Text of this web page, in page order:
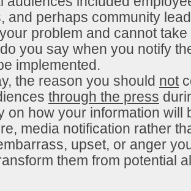
and perhaps community
problem and cannot
you say when you notify
implemented.
the reason you should not
through the press
on how your information will
media notification rather
upset, or anger
them from potential